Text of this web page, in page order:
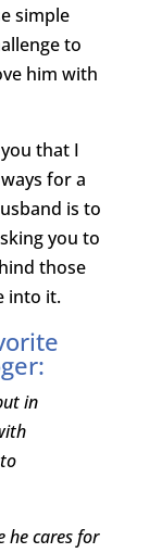
simple
to
him with
that I
for a
is to
you to
those
into it.
in
he cares for